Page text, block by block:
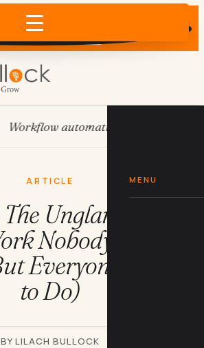
recommend your business?
×
MENU
automation
ARTICLE
Unglamorous
Nobody Talks
Everyone Needs
to Do)
BY LILACH BULLOCK